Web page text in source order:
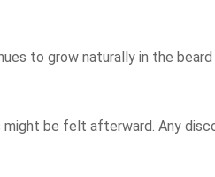
to grow naturally in the
be felt afterward. Any